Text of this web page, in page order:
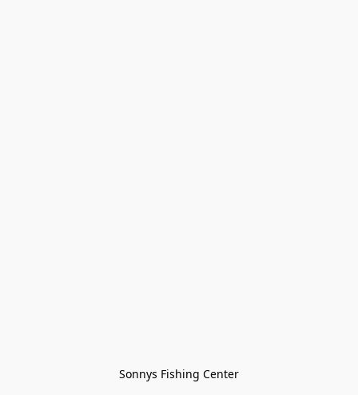
Sonnys Fishing Center